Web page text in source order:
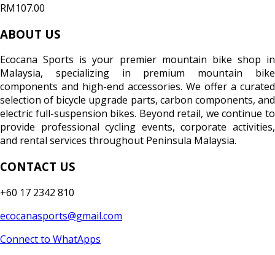
RM107.00
ABOUT US
Ecocana Sports is your premier mountain bike shop in
Malaysia, specializing in premium mountain bike
components and high-end accessories. We offer a curated
selection of bicycle upgrade parts, carbon components, and
electric full-suspension bikes. Beyond retail, we continue to
provide professional cycling events, corporate activities,
and rental services throughout Peninsula Malaysia.
CONTACT US
+60 17 2342 810
ecocanasports@gmail.com
Connect to WhatApps